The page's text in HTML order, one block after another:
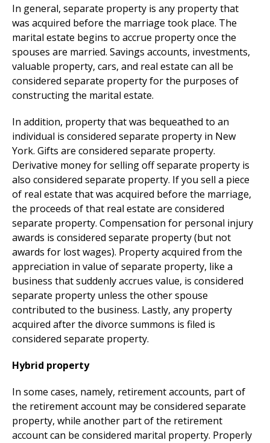
In general, separate property is any property that
was acquired before the marriage took place. The
marital estate begins to accrue property once the
spouses are married. Savings accounts, investments,
valuable property, cars, and real estate can all be
considered separate property for the purposes of
constructing the marital estate.
In addition, property that was bequeathed to an
individual is considered separate property in New
York. Gifts are considered separate property.
Derivative money for selling off separate property is
also considered separate property. If you sell a piece
of real estate that was acquired before the marriage,
the proceeds of that real estate are considered
separate property. Compensation for personal injury
awards is considered separate property (but not
awards for lost wages). Property acquired from the
appreciation in value of separate property, like a
business that suddenly accrues value, is considered
separate property unless the other spouse
contributed to the business. Lastly, any property
acquired after the divorce summons is filed is
considered separate property.
Hybrid property
In some cases, namely, retirement accounts, part of
the retirement account may be considered separate
property, while another part of the retirement
account can be considered marital property. Properly